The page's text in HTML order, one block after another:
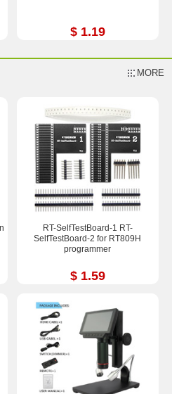
$ 1.19
MORE
RT-SelfTestBoard-1 RT-
SelfTestBoard-2 for RT809H
programmer
$ 1.59